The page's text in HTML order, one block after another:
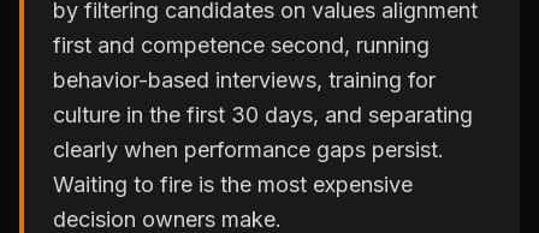
by filtering candidates on values alignment
first and competence second, running
behavior-based interviews, training for
culture in the first 30 days, and separating
clearly when performance gaps persist.
Waiting to fire is the most expensive
decision owners make.